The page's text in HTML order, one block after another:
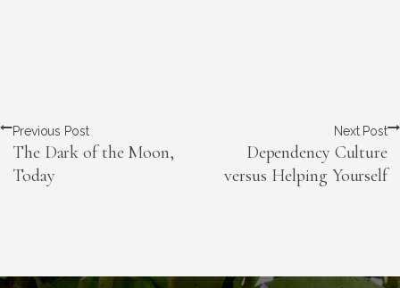
Previous Post
The Dark of the Moon,
Today
Next Post
Dependency Culture
versus Helping Yourself